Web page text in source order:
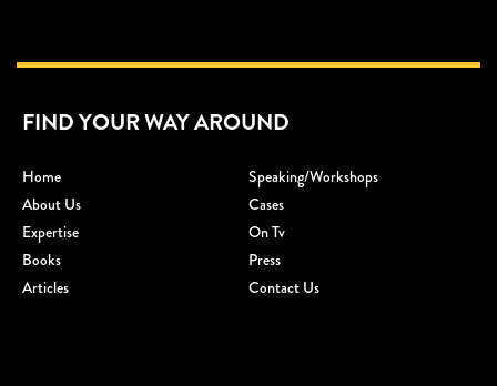
FIND YOUR WAY AROUND
Home
Speaking/workshops
About Us
Cases
Expertise
On Tv
Books
Press
Articles
Contact Us